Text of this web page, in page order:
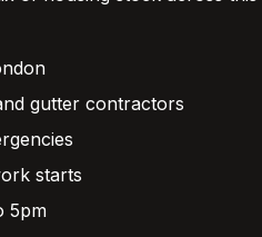
gutter contractors
starts
5pm